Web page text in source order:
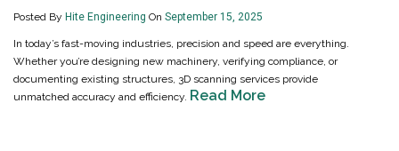
Posted By Hite Engineering On September 15, 2025
In today’s fast-moving industries, precision and speed are everything.
Whether you’re designing new machinery, verifying compliance, or
documenting existing structures, 3D scanning services provide
unmatched accuracy and efficiency. Read More